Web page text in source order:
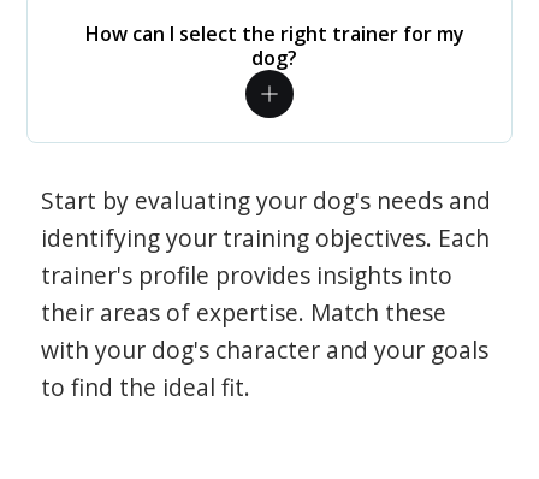
How can I select the right trainer for my
dog?
Start by evaluating your dog's needs and
identifying your training objectives. Each
trainer's profile provides insights into
their areas of expertise. Match these
with your dog's character and your goals
to find the ideal fit.